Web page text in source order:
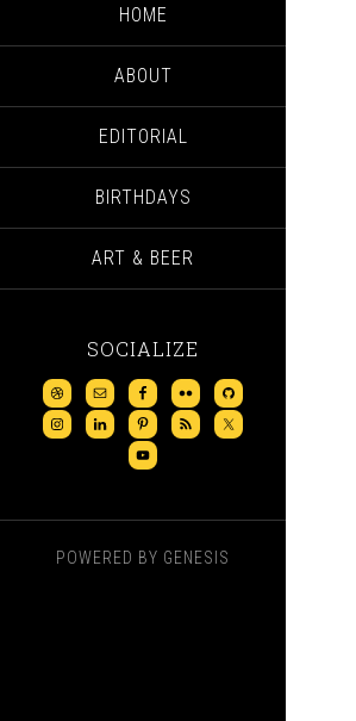
HOME
ABOUT
EDITORIAL
BIRTHDAYS
ART & BEER
SOCIALIZE
POWERED BY GENESIS